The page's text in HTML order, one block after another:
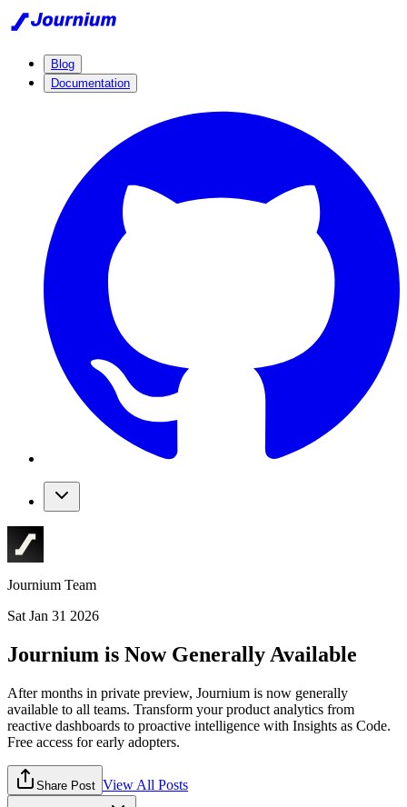
Blog
Documentation
Journium Team
Sat Jan 31 2026
Journium is Now Generally Available
After months in private preview, Journium is now generally
available to all teams. Transform your product analytics from
reactive dashboards to proactive intelligence with Insights as Code.
Free access for early adopters.
Share Post View All Posts